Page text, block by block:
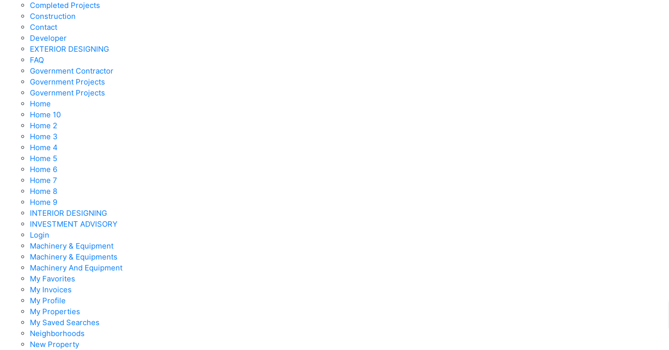
Completed Projects
Construction
Contact
Developer
EXTERIOR DESIGNING
FAQ
Government Contractor
Government Projects
Government Projects
Home
Home 10
Home 2
Home 3
Home 4
Home 5
Home 6
Home 7
Home 8
Home 9
INTERIOR DESIGNING
INVESTMENT ADVISORY
Login
Machinery & Equipment
Machinery & Equipments
Machinery And Equipment
My Favorites
My Invoices
My Profile
My Properties
My Saved Searches
Neighborhoods
New Property